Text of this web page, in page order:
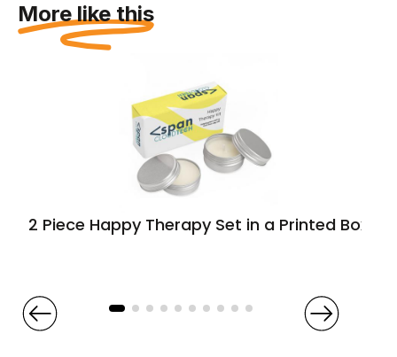
More like this
2 Piece Happy Therapy Set in a Printed Box